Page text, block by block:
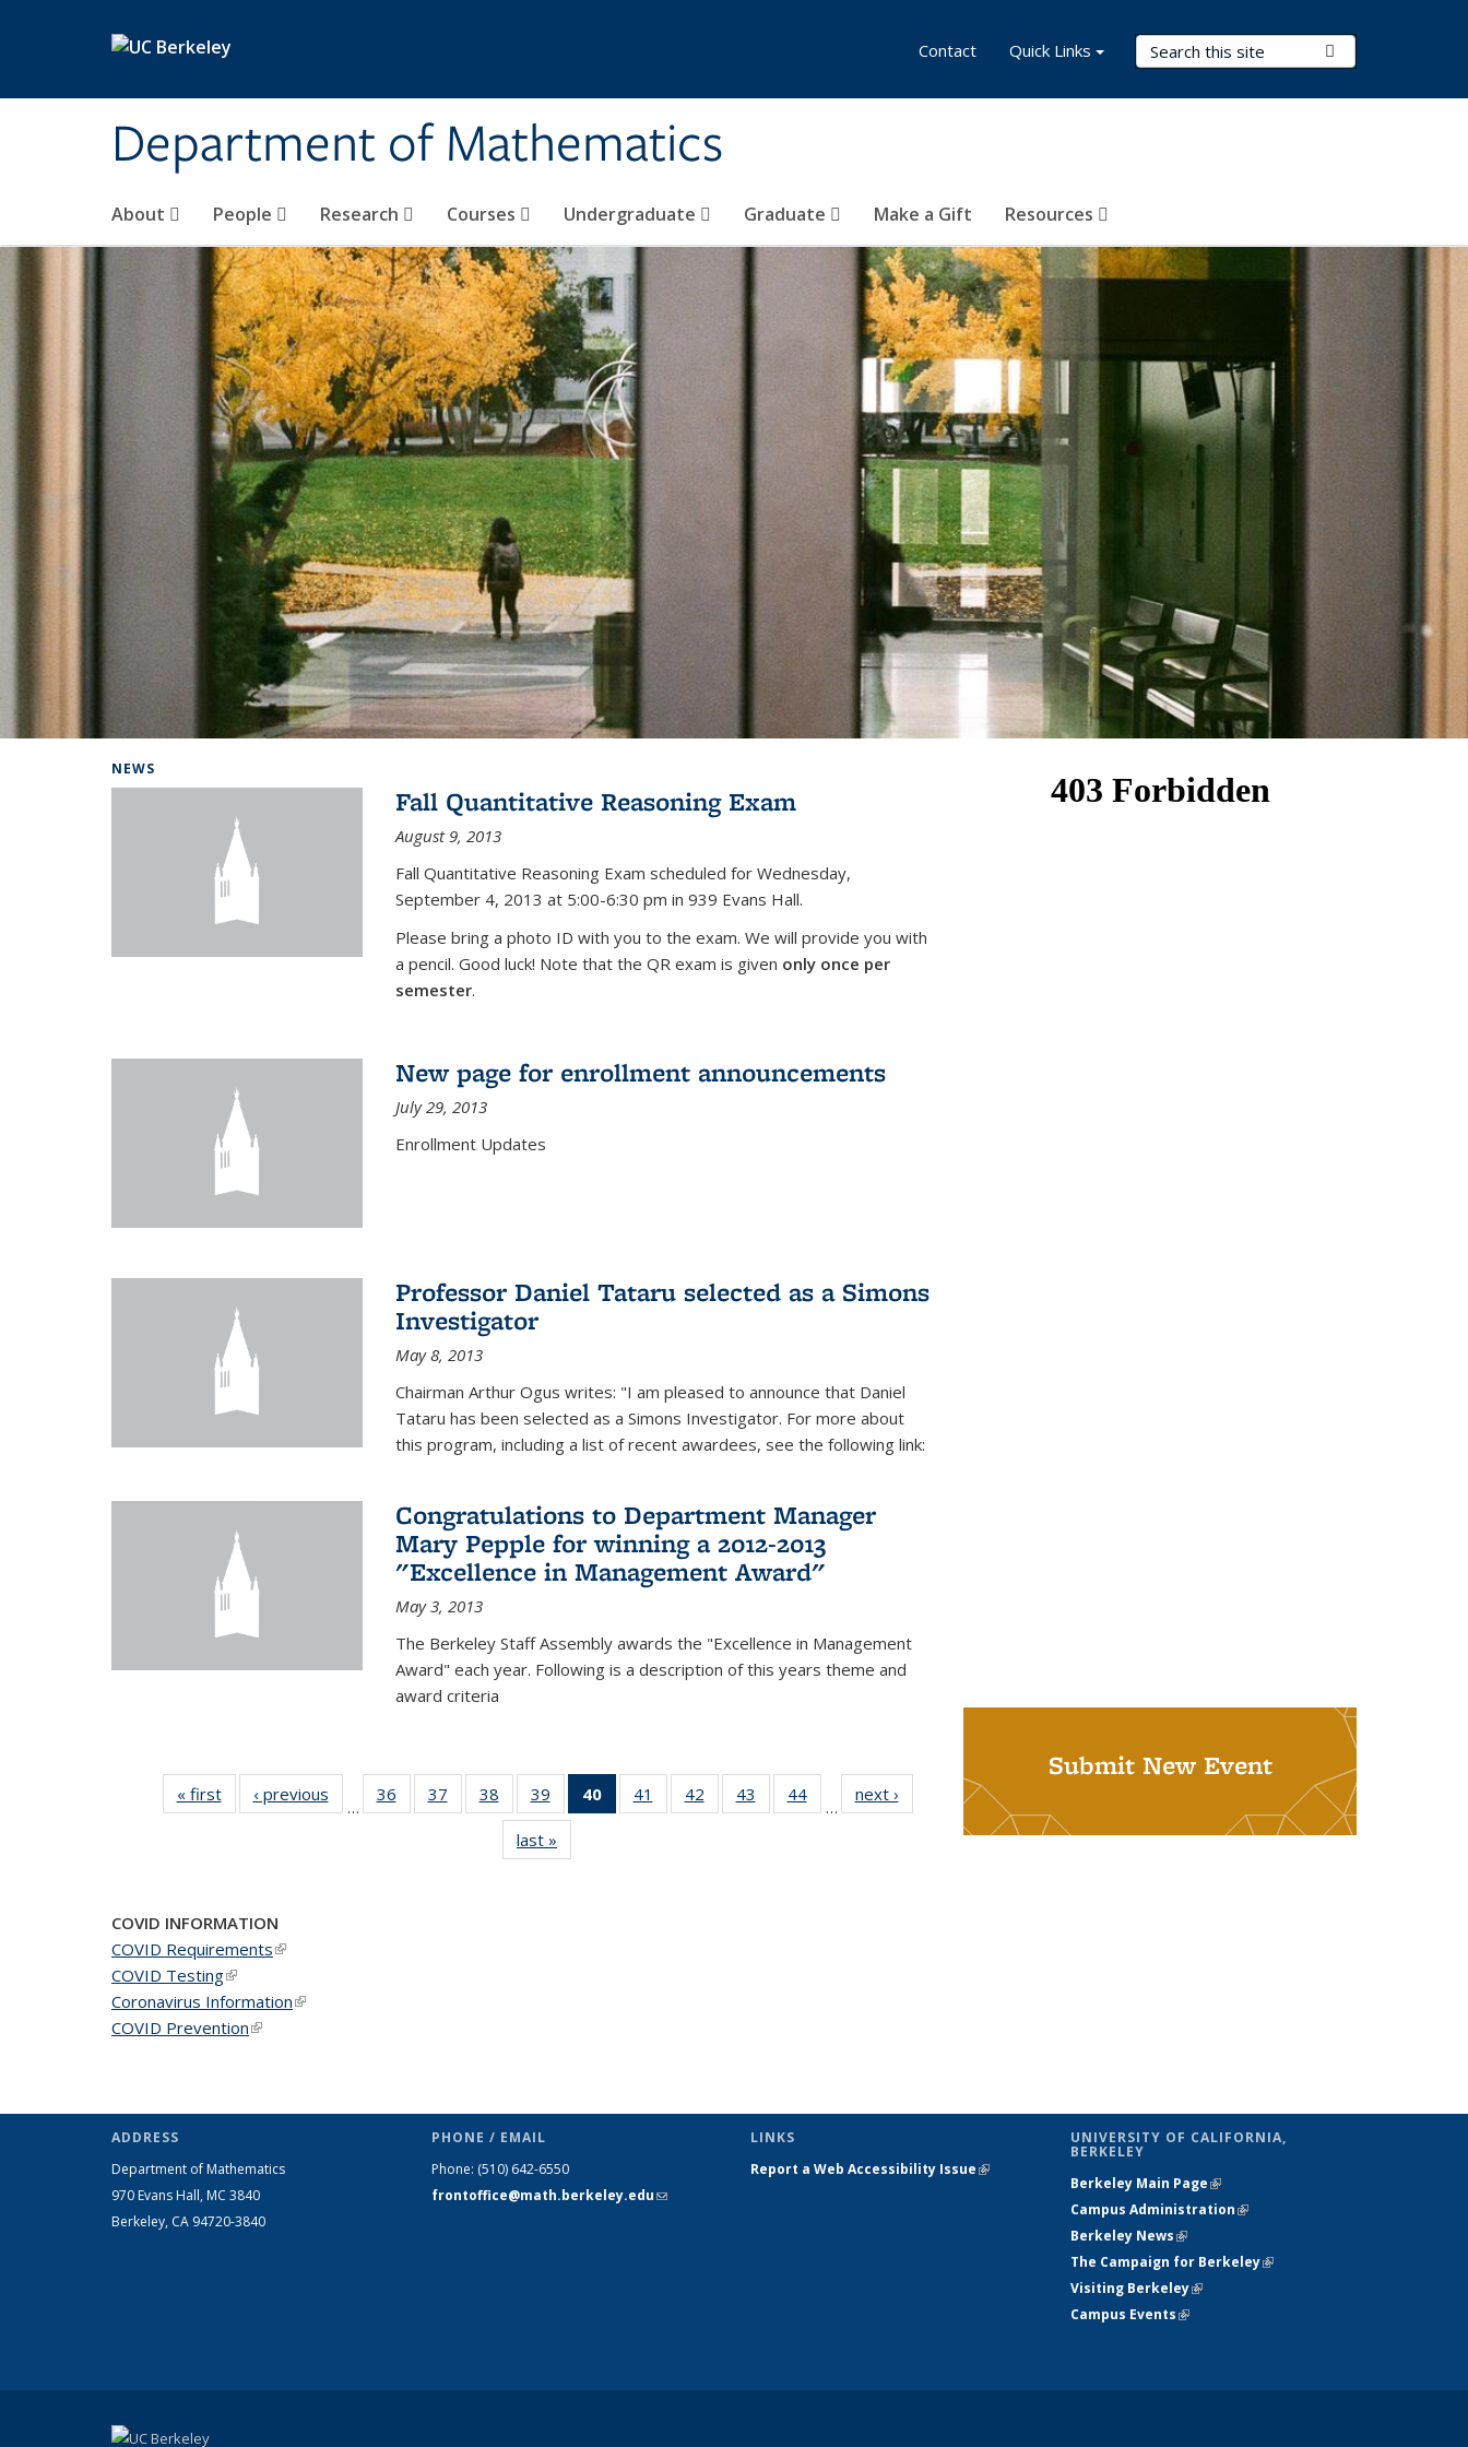
Department of Mathematics
Search Terms
About People Research Courses Undergraduate Graduate Make a Gift Resources
Contact Quick Links
NEWS
Fall Quantitative Reasoning Exam
August 9, 2013
Fall Quantitative Reasoning Exam scheduled for Wednesday,
September 4, 2013 at 5:00-6:30 pm in 939 Evans Hall.
Please bring a photo ID with you to the exam. We will provide you with
a pencil. Good luck! Note that the QR exam is given only once per
semester.
New page for enrollment announcements
July 29, 2013
Enrollment Updates
Professor Daniel Tataru selected as a Simons
Investigator
May 8, 2013
Chairman Arthur Ogus writes: "I am pleased to announce that Daniel
Tataru has been selected as a Simons Investigator. For more about
this program, including a list of recent awardees, see the following link:
Congratulations to Department Manager
Mary Pepple for winning a 2012-2013
"Excellence in Management Award"
May 3, 2013
The Berkeley Staff Assembly awards the "Excellence in Management
Award" each year. Following is a description of this years theme and
award criteria
« firstNews‹ previous
…
36
of 49
News
37
of 49
News
38
of 49
News
39
of 49
News
40
of 49
News
41
of 49
News
42
of 49
News
43
of 49
News
44
News
…
next ›
last »
Submit New Event
COVID INFORMATION
COVID Requirements(link is external)
COVID Testing(link is external)
Coronavirus Information(link is external)
COVID Prevention(link is external)
ADDRESS
Department of Mathematics
970 Evans Hall, MC 3840
Berkeley, CA 94720-3840
PHONE / EMAIL
Phone: (510) 642-6550
frontoffice@math.berkeley.edu(link sends
LINKS
Report a Web Accessibility Issue(link is
UNIVERSITY OF CALIFORNIA,
BERKELEY
Berkeley Main Page(link is external)
Campus Administration(link is external)
Berkeley News(link is external)
The Campaign for Berkeley(link is
Visiting Berkeley(link is external)
Campus Events(link is external)